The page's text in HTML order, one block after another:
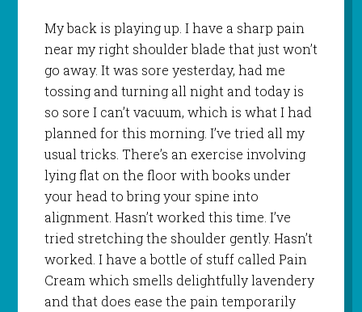
My back is playing up. I have a sharp pain
near my right shoulder blade that just won’t
go away. It was sore yesterday, had me
tossing and turning all night and today is
so sore I can’t vacuum, which is what I had
planned for this morning. I’ve tried all my
usual tricks. There’s an exercise involving
lying flat on the floor with books under
your head to bring your spine into
alignment. Hasn’t worked this time. I’ve
tried stretching the shoulder gently. Hasn’t
worked. I have a bottle of stuff called Pain
Cream which smells delightfully lavendery
and that does ease the pain temporarily